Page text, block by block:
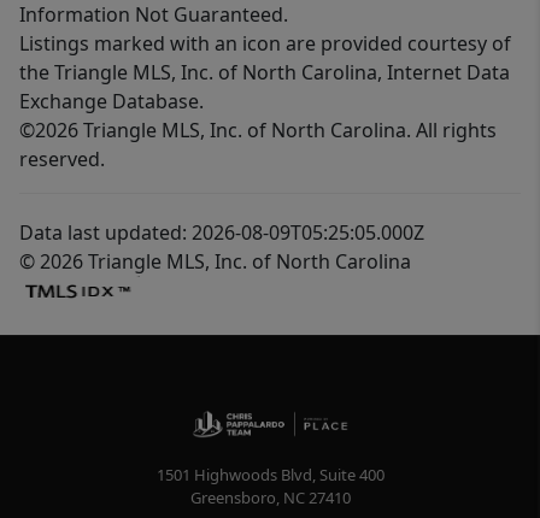
Information Not Guaranteed.
Listings marked with an icon are provided courtesy of
the Triangle MLS, Inc. of North Carolina, Internet Data
Exchange Database.
©2026 Triangle MLS, Inc. of North Carolina. All rights
reserved.
Data last updated: 2026-08-09T05:25:05.000Z
© 2026 Triangle MLS, Inc. of North Carolina
1501 Highwoods Blvd, Suite 400
Greensboro, NC27410